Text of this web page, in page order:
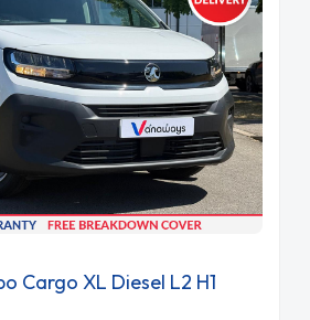
Cargo XL Diesel L2 H1